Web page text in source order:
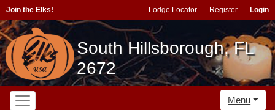
Join the Elks! Lodge Locator Register Login
South Hillsborough, FL
2672
Menu